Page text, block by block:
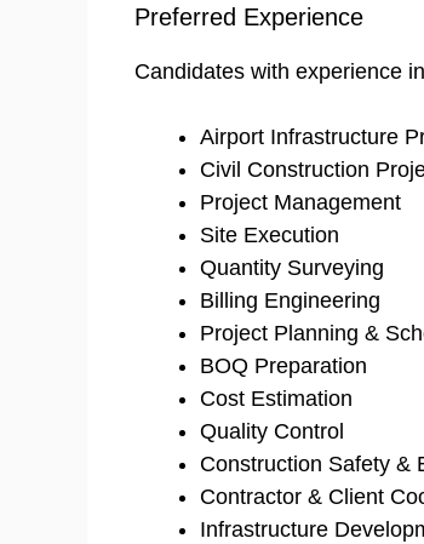
Preferred Experience
Candidates with experience
Airport Infrastructure
Civil Construction
Project Management
Site Execution
Quantity Surveying
Billing Engineering
Project Planning &
BOQ Preparation
Cost Estimation
Quality Control
Construction Safety &
Contractor & Client
Infrastructure